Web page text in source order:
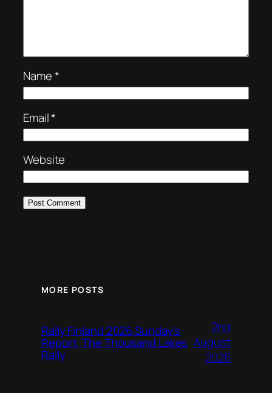
Name*
Email*
Website
MORE POSTS
Rally Finland 2026 Sunday’s
Report, The Thousand Lakes
Rally
2nd
August
2026